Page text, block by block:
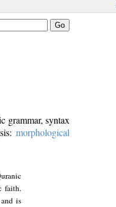
grammar, syntax
morphological
faith.
is